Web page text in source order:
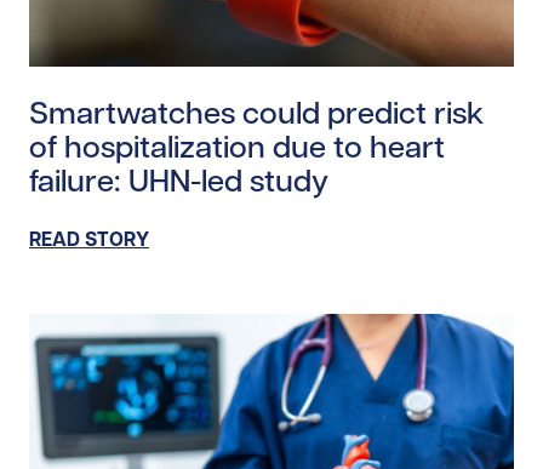
Smartwatches could predict risk
of hospitalization due to heart
failure: UHN-led study
READ STORY